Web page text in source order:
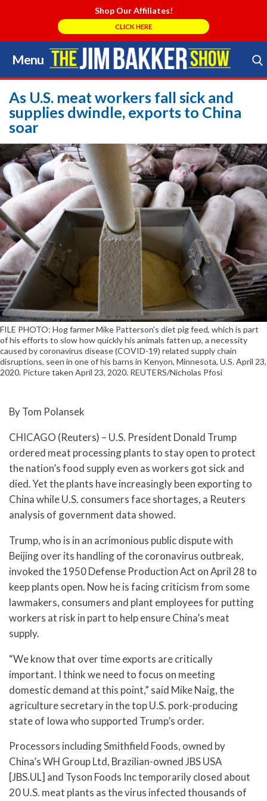
Shop Our Affiliates!
CLICK HERE
Menu
Skip
to
content
Search Store
As U.S. meat workers fall sick and
supplies dwindle, exports to China
soar
FILE PHOTO: Hog farmer Mike Patterson's diet pig feed, which is part
of his efforts to slow how quickly his animals fatten up, a necessity
caused by coronavirus disease (COVID-19) related supply chain
disruptions, seen in one of his barns in Kenyon, Minnesota, U.S. April 23,
2020. Picture taken April 23, 2020. REUTERS/Nicholas Pfosi
By Tom Polansek
CHICAGO (Reuters) – U.S. President Donald Trump
ordered meat processing plants to stay open to protect
the nation’s food supply even as workers got sick and
died. Yet the plants have increasingly been exporting to
China while U.S. consumers face shortages, a Reuters
analysis of government data showed.
Trump, who is in an acrimonious public dispute with
Beijing over its handling of the coronavirus outbreak,
invoked the 1950 Defense Production Act on April 28 to
keep plants open. Now he is facing criticism from some
lawmakers, consumers and plant employees for putting
workers at risk in part to help ensure China’s meat
supply.
“We know that over time exports are critically
important. I think we need to focus on meeting
domestic demand at this point,” said Mike Naig, the
agriculture secretary in the top U.S. pork-producing
state of Iowa who supported Trump’s order.
Processors including Smithfield Foods, owned by
China’s WH Group Ltd, Brazilian-owned JBS USA
[JBS.UL] and Tyson Foods Inc temporarily closed about
20 U.S. meat plants as the virus infected thousands of